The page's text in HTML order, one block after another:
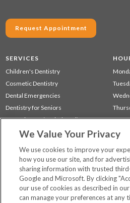
Request Appointment
SERVICES
Children's Dentistry
Cosmetic Dentistry
Dental Emergencies
Dentistry for Seniors
Gum Disease (Periodontal) Treatment
Preventative Dentistry
Locations
Financing & Insurance
For Patients
We Value Your Privacy
We use cookies to improve your
how you use our site, and for
sharing information with trusted
Google and Microsoft. By clicking
our use of cookies as described in our
can manage your preferences at any